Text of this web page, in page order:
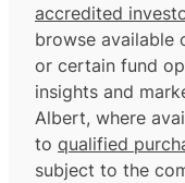
accredited
browse available
or certain fund
insights and
Albert, where
to qualified
subject to the